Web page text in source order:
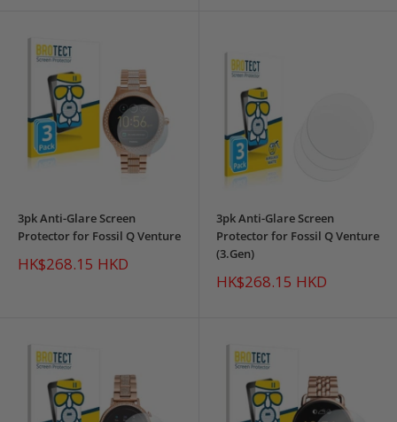
3pk Anti-Glare Screen
Protector for Fossil Q Venture
Sale
price
HK$268.15 HKD
3pk Anti-Glare Screen
Protector for Fossil Q Venture
(3.Gen)
Sale
price
HK$268.15 HKD